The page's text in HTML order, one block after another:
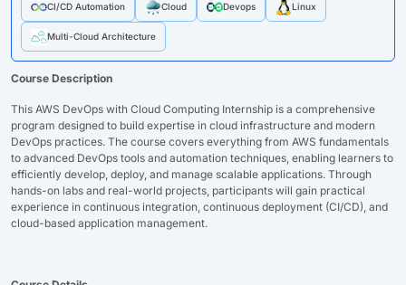
CI/CD Automation Cloud Devops Linux
Multi-Cloud Architecture
Course Description
This AWS DevOps with Cloud Computing Internship is a comprehensive
program designed to build expertise in cloud infrastructure and modern
DevOps practices. The course covers everything from AWS fundamentals
to advanced DevOps tools and automation techniques, enabling learners to
efficiently develop, deploy, and manage scalable applications. Through
hands-on labs and real-world projects, participants will gain practical
experience in continuous integration, continuous deployment (CI/CD), and
cloud-based application management.